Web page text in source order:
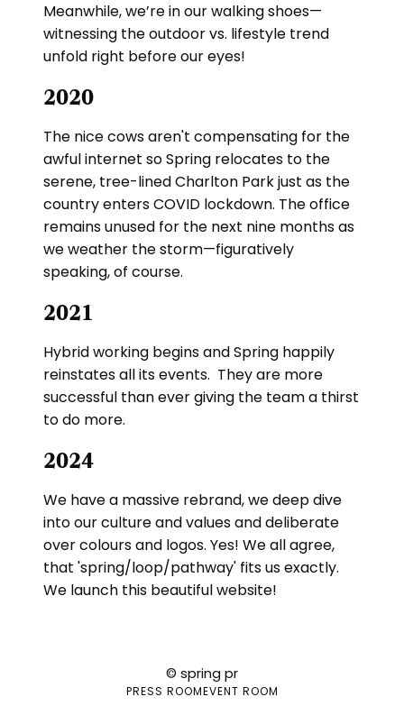
Meanwhile, we’re in our walking shoes—
witnessing the outdoor vs. lifestyle trend
unfold right before our eyes!
2020
The nice cows aren't compensating for the
awful internet so Spring relocates to the
serene, tree-lined Charlton Park just as the
country enters COVID lockdown. The office
remains unused for the next nine months as
we weather the storm—figuratively
speaking, of course.
2021
Hybrid working begins and Spring happily
reinstates all its events. They are more
successful than ever giving the team a thirst
to do more.
2024
We have a massive rebrand, we deep dive
into our culture and values and deliberate
over colours and logos. Yes! We all agree,
that 'spring/loop/pathway' fits us exactly.
We launch this beautiful website!
© spring pr
PRESS ROOM EVENT ROOM